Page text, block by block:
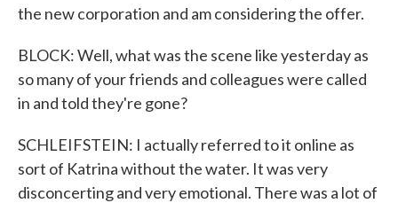
the new corporation and am considering the offer.
BLOCK: Well, what was the scene like yesterday as
so many of your friends and colleagues were called
in and told they're gone?
SCHLEIFSTEIN: I actually referred to it online as
sort of Katrina without the water. It was very
disconcerting and very emotional. There was a lot of